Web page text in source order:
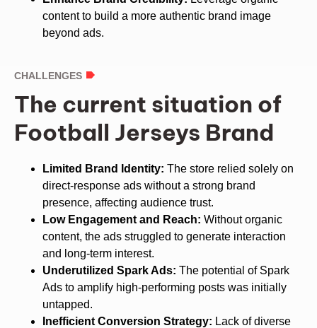
content to build a more authentic brand image
beyond ads.
CHALLENGES
The current situation of
Football Jerseys Brand
Limited Brand Identity: The store relied solely on
direct-response ads without a strong brand
presence, affecting audience trust.
Low Engagement and Reach: Without organic
content, the ads struggled to generate interaction
and long-term interest.
Underutilized Spark Ads: The potential of Spark
Ads to amplify high-performing posts was initially
untapped.
Inefficient Conversion Strategy: Lack of diverse